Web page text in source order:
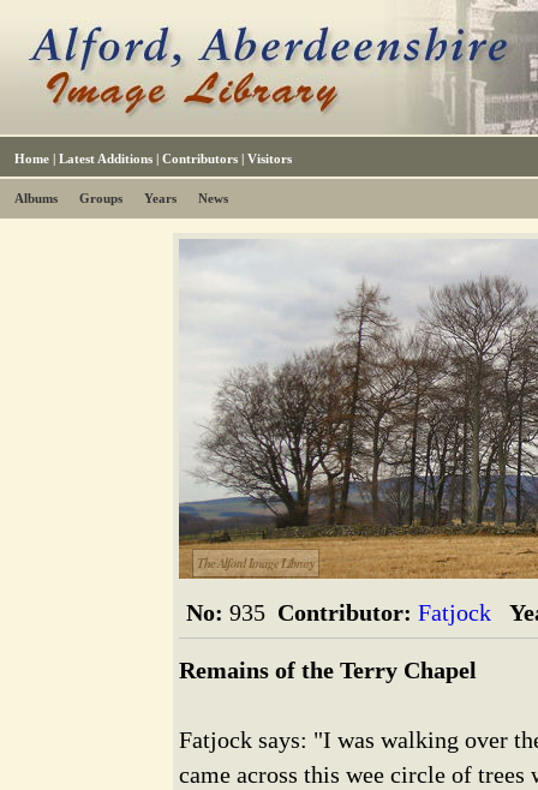
Home | Latest Additions | Contributors | Visitors
Albums Groups Years News
The Alford Image Library
No: 935 Contributor: Fatjock
Remains of the Terry Chapel
Fatjock says: "I was walking over
came across this wee circle of